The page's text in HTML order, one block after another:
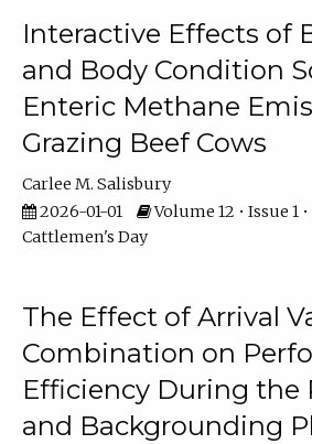
Interactive Effects of
and Body Condition
Enteric Methane
Grazing Beef Cows
Carlee M. Salisbury
2026-01-01
Volume 12 • Issue 1
Cattlemen's Day
The Effect of Arrival
Combination on
Efficiency During the
and Backgrounding